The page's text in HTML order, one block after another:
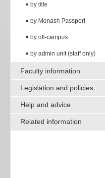
by title
by Monash Passport
by off-campus
by admin unit (staff only)
Faculty information
Legislation and policies
Help and advice
Related information